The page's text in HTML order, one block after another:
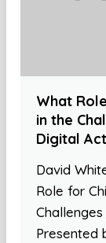
What
in the
Digital
David
Role for
Presented